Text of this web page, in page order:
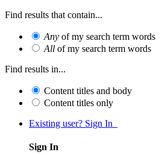
Find results that contain...
Any of my search term words
All of my search term words
Find results in...
Content titles and body
Content titles only
Existing user? Sign In
Sign In